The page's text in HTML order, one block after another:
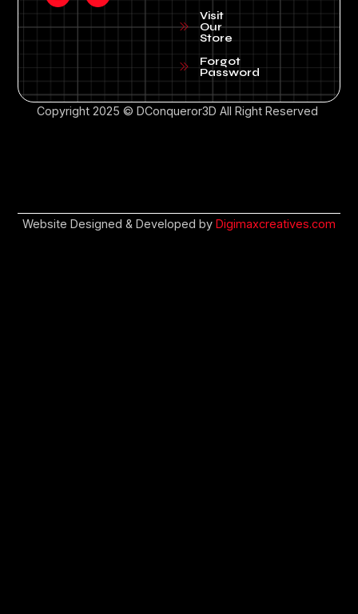
Visit
Our
Store
Forgot
Password
Copyright 2025 © DConqueror3D All Right Reserved
Website Designed & Developed by Digimaxcreatives.com